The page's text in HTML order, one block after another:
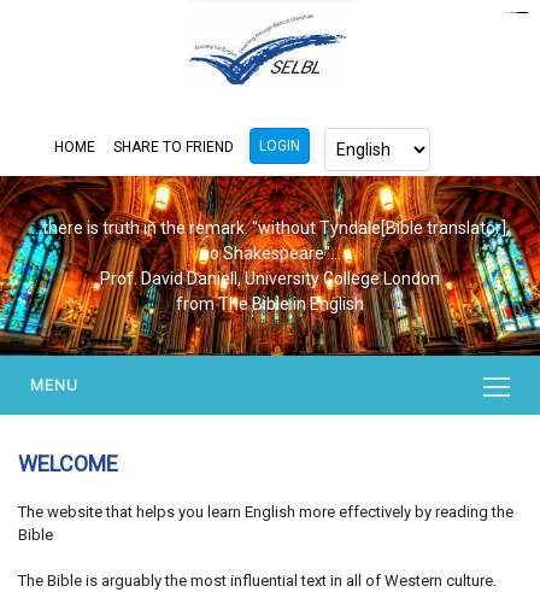
HOME SHARE TO FRIEND LOGIN
...there is truth in the remark. "without Tyndale[Bible translator],
no Shakespeare"...
Prof. David Daniell, University College London
from The Bible in English
MENU
WELCOME
The website that helps you learn English more effectively by reading the
Bible
The Bible is arguably the most influential text in all of Western culture.